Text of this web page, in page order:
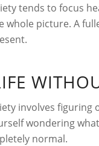
tends to focus
picture. A
involves figuring
wondering
normal.